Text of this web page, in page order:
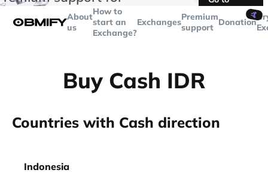
over$5000
Telegram
About
us
How to
start an
Exchange?
ExchangesPremium
support
🤙
Donation
Buy Cash IDR
Countries with Cash direction
Indonesia